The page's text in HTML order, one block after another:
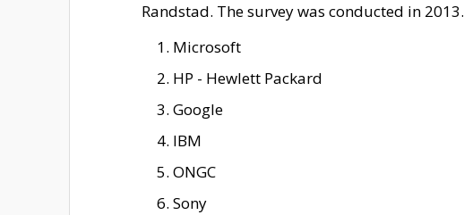
Randstad. The survey was conducted in 2013.
Microsoft
HP - Hewlett Packard
Google
IBM
ONGC
Sony